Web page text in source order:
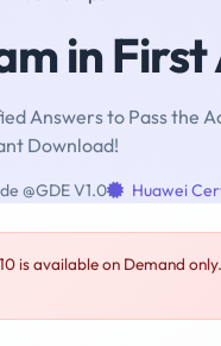
in
Answers to Pass the
Download!
@GDE V1.0 Huawei
is available on Demand